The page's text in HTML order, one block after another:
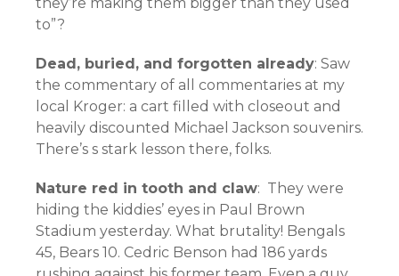
to”?
Dead, buried, and forgotten already: Saw
the commentary of all commentaries at my
local Kroger: a cart filled with closeout and
heavily discounted Michael Jackson souvenirs.
There’s s stark lesson there, folks.
Nature red in tooth and claw: They were
hiding the kiddies’ eyes in Paul Brown
Stadium yesterday. What brutality! Bengals
45, Bears 10. Cedric Benson had 186 yards